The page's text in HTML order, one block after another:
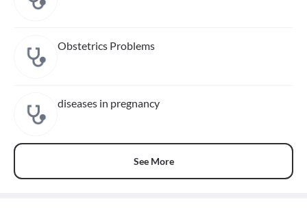
Obstetrics Problems
diseases in pregnancy
See More